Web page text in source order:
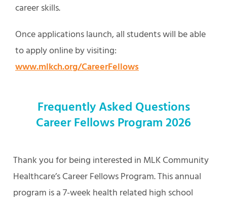
career skills.
Once applications launch, all students will be able
to apply online by visiting:
www.mlkch.org/CareerFellows
Frequently Asked Questions
Career Fellows Program 2026
Thank you for being interested in MLK Community
Healthcare’s Career Fellows Program. This annual
program is a 7-week health related high school